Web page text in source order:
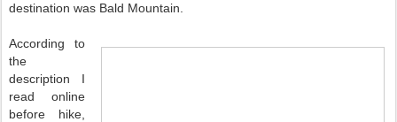
destination was Bald Mountain.
According to
the
description I
read online
before hike,